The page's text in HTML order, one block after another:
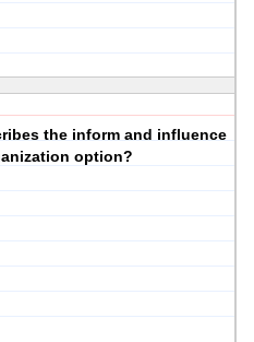
the inform and influence
option?